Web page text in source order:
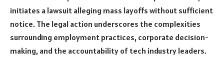
initiates a lawsuit alleging mass layoffs without sufficient
notice. The legal action underscores the complexities
surrounding employment practices, corporate decision-
making, and the accountability of tech industry leaders.